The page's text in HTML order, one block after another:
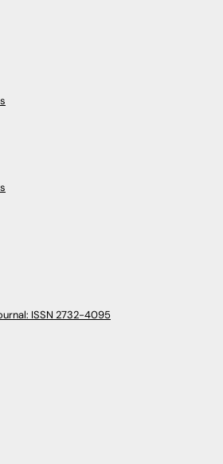
ISSN 2732-4095